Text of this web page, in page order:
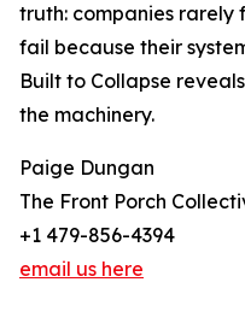
truth: companies
fail because their
Built to Collapse
the machinery.
Paige Dungan
The Front Porch
+1 479-856-4394
email us here